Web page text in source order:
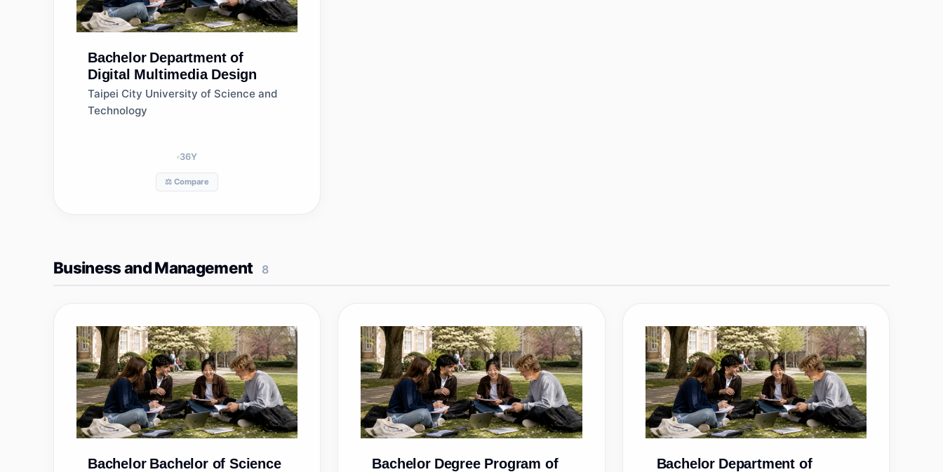
Bachelor Department of
Digital Multimedia Design
Taipei City University of Science and
Technology
36Y
⚖️ Compare
Business and Management 8
Bachelor Bachelor of Science
Bachelor Degree Program of
Bachelor Department of